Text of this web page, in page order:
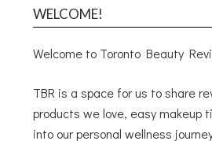
WELCOME!
Welcome to Toronto Beauty
TBR is a space for us to share
products we love, easy makeup
into our personal wellness